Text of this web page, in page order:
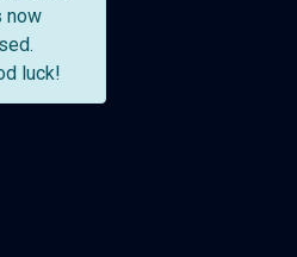
now
luck!